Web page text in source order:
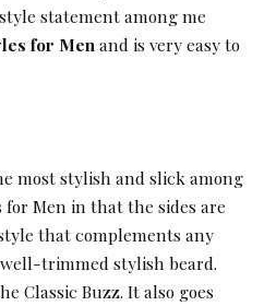
statement among me
for Men and is very easy to
most stylish and slick among
Men in that the sides are
that complements any
trimmed stylish beard.
Classic Buzz. It also goes